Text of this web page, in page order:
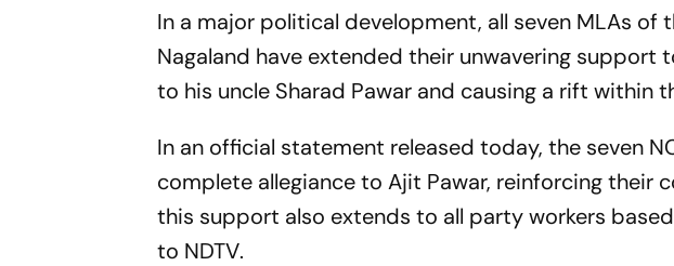
In a major political development, all seven MLAs of
Nagaland have extended their unwavering support
to his uncle Sharad Pawar and causing a rift within
In an official statement released today, the seven
complete allegiance to Ajit Pawar, reinforcing their
this support also extends to all party workers
to NDTV.